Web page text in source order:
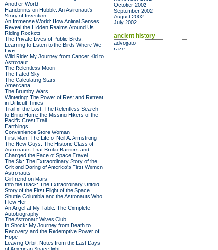
Another World
Handprints on Hubble: An Astronaut's
Story of Invention
An Immense World: How Animal Senses
Reveal the Hidden Realms Around Us
Riding Rockets
The Private Lives of Public Birds:
Learning to Listen to the Birds Where We
Live
Wild Ride: My Journey from Cancer Kid to
Astronaut
The Relentless Moon
The Fated Sky
The Calculating Stars
Americana
The Brumby Wars
Wintering: The Power of Rest and Retreat
in Difficult Times
Trail of the Lost: The Relentless Search
to Bring Home the Missing Hikers of the
Pacific Crest Trail
Earthlings
Convenience Store Woman
First Man: The Life of Neil A. Armstrong
The New Guys: The Historic Class of
Astronauts That Broke Barriers and
Changed the Face of Space Travel
The Six: The Extraordinary Story of the
Grit and Daring of America's First Women
Astronauts
Girlfriend on Mars
Into the Black: The Extraordinary Untold
Story of the First Flight of the Space
Shuttle Columbia and the Astronauts Who
Flew Her
An Angel at My Table: The Complete
Autobiography
The Astronaut Wives Club
In Shock: My Journey from Death to
Recovery and the Redemptive Power of
Hope
Leaving Orbit: Notes from the Last Days
of American Spaceflight
October 2002
September 2002
August 2002
July 2002
ancient history
advogato
raze